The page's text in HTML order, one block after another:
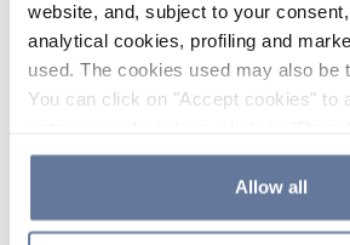
website, and, subject to your
analytical cookies, profiling and
used. The cookies used may also be
You can click on "Accept cookies" to
the use of cookies or decide which
clicking on "Cookie settings". If you
simply close this banner or continue
Allow all